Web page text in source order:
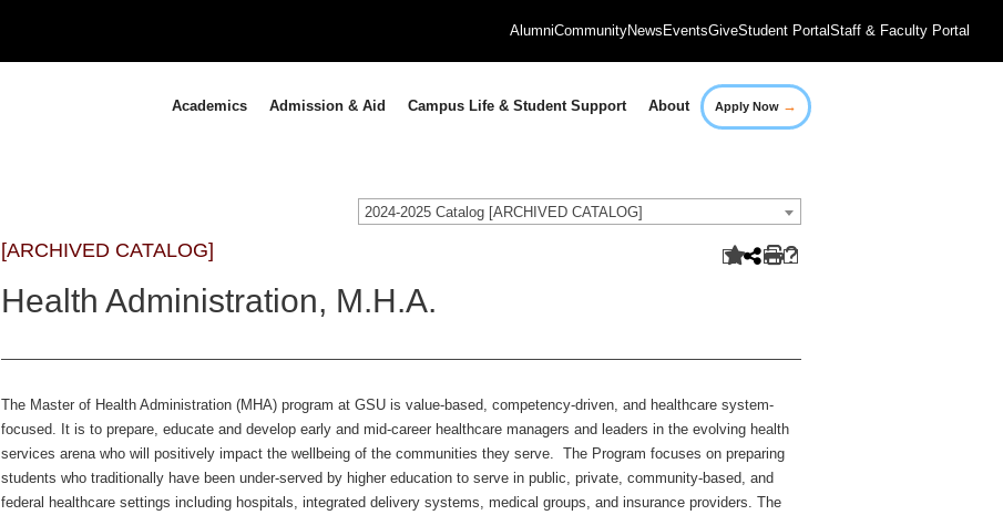
AlumniCommunityNews EventsGiveStudent PortalStaff & Faculty Portal
Academics Admission & Aid Campus Life & Student Support About Apply Now →
2024-2025 Catalog [ARCHIVED CATALOG]
[ARCHIVED CATALOG]
Health Administration, M.H.A.
The Master of Health Administration (MHA) program at GSU is value-based, competency-driven, and healthcare system-
focused. It is to prepare, educate and develop early and mid-career healthcare managers and leaders in the evolving health
services arena who will positively impact the wellbeing of the communities they serve. The Program focuses on preparing
students who traditionally have been under-served by higher education to serve in public, private, community-based, and
federal healthcare settings including hospitals, integrated delivery systems, medical groups, and insurance providers. The